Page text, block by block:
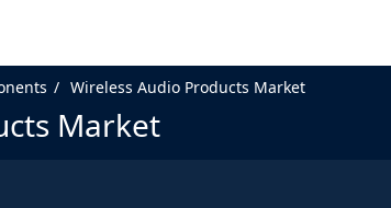
Wireless Audio Products Market
Market